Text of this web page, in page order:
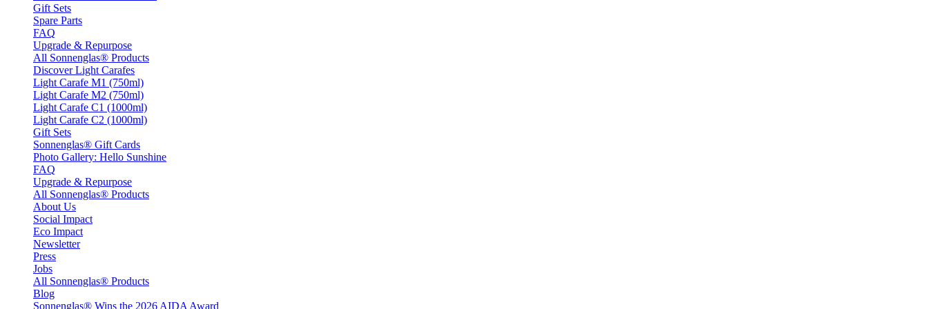
Gift Sets
Spare Parts
FAQ
Upgrade & Repurpose
All Sonnenglas® Products
Discover Light Carafes
Light Carafe M1 (750ml)
Light Carafe M2 (750ml)
Light Carafe C1 (1000ml)
Light Carafe C2 (1000ml)
Gift Sets
Sonnenglas® Gift Cards
Photo Gallery: Hello Sunshine
FAQ
Upgrade & Repurpose
All Sonnenglas® Products
About Us
Social Impact
Eco Impact
Newsletter
Press
Jobs
All Sonnenglas® Products
Blog
Sonnenglas® Wins the 2026 AIDA Award